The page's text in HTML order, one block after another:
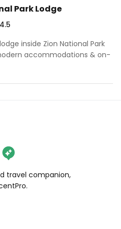
Park Lodge
4.5
inside Zion National Park
accommodations & on-
travel companion,